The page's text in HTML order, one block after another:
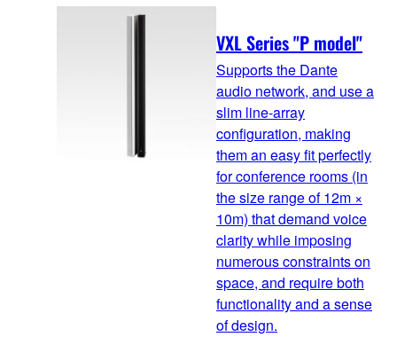
VXL Series "P model"
Supports the Dante
audio network, and use a
slim line-array
configuration, making
them an easy fit perfectly
for conference rooms (in
the size range of 12m ×
10m) that demand voice
clarity while imposing
numerous constraints on
space, and require both
functionality and a sense
of design.